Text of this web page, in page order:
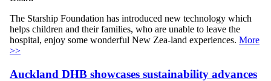
The Starship Foundation has introduced new technology which
helps children and their families, who are unable to leave the
hospital, enjoy some wonderful New Zea-land experiences. More
>>
Auckland DHB showcases sustainability advances